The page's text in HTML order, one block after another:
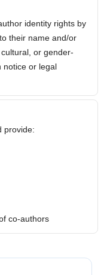
identity rights by
their name and/or
or gender-
notice or legal
provide:
co-authors